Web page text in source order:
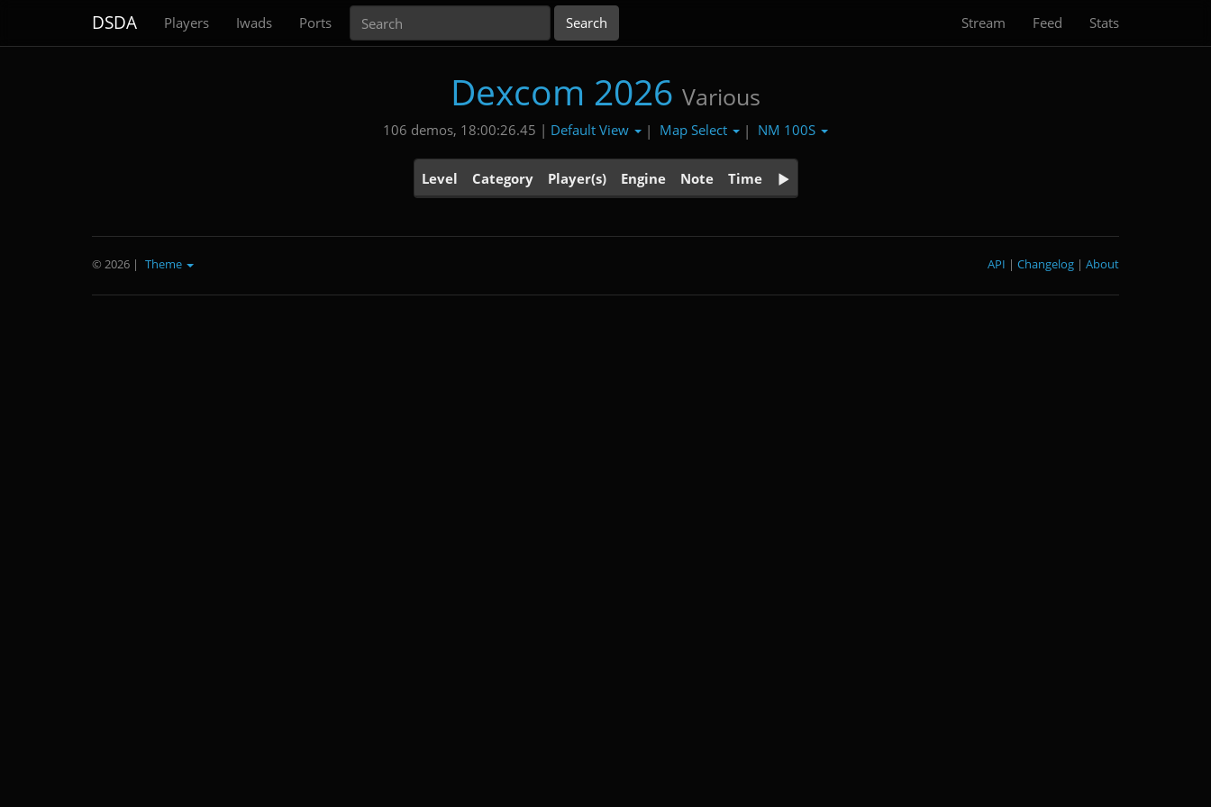
DSDA Players Iwads Ports Stream Feed Stats
Dexcom 2026 Various
106 demos, 18:00:26.45 | Default View | Map Select | NM 100S
Level Category Player(s) Engine Note Time
© 2026 | Theme About
|
Changelog
|
API